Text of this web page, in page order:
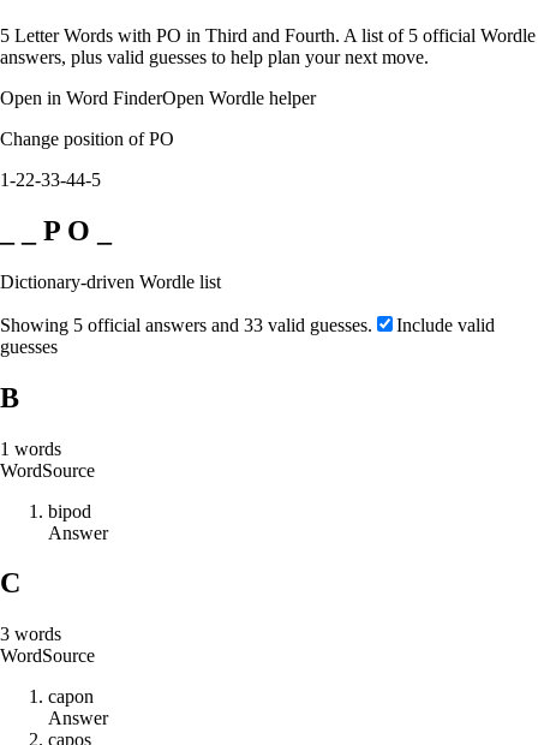
5 Letter Words with PO in Third and Fourth. A list of 5 official Wordle
answers, plus valid guesses to help plan your next move.
Open in Word FinderOpen Wordle helper
Change position of PO
1-22-33-44-5
_ _ P O _
Dictionary-driven Wordle list
Showing 5 official answers and 33 valid guesses.
Include valid
guesses
B
1 words
WordSource
bipod
Answer
C
3 words
WordSource
capon
Answer
capos